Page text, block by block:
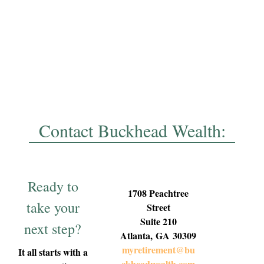
Contact Buckhead Wealth:
Ready to
take your
next step?
It all starts with a
1708 Peachtree
Street
Suite 210
Atlanta, GA 30309
myretirement@bu